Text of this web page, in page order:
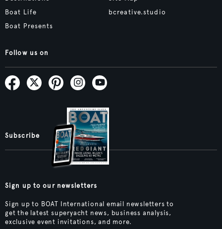
Boat Life
Boat Presents
bcreative.studio
Follow us on
Subscribe
Sign up to our newsletters
Sign up to BOAT International email newsletters to
get the latest superyacht news, business analysis,
exclusive event invitations, and more.